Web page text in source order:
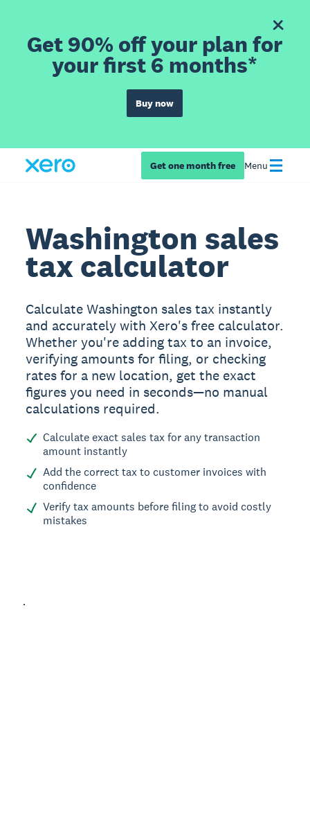
Get 90% off your plan for
your first 6 months*
Buy now
Get one month free Menu
Washington sales
tax calculator
Calculate Washington sales tax instantly
and accurately with Xero's free calculator.
Whether you're adding tax to an invoice,
verifying amounts for filing, or checking
rates for a new location, get the exact
figures you need in seconds—no manual
calculations required.
Calculate exact sales tax for any transaction
amount instantly
Add the correct tax to customer invoices with
confidence
Verify tax amounts before filing to avoid costly
mistakes